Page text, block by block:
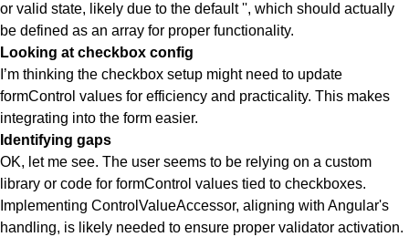
or valid state, likely due to the default '', which should actually
be defined as an array for proper functionality.
Looking at checkbox config
I’m thinking the checkbox setup might need to update
formControl values for efficiency and practicality. This makes
integrating into the form easier.
Identifying gaps
OK, let me see. The user seems to be relying on a custom
library or code for formControl values tied to checkboxes.
Implementing ControlValueAccessor, aligning with Angular's
handling, is likely needed to ensure proper validator activation.